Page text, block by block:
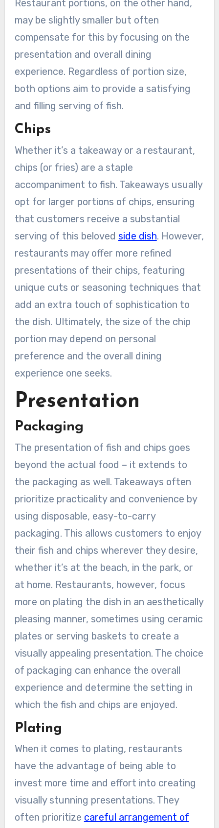
Restaurant portions, on the other hand,
may be slightly smaller but often
compensate for this by focusing on the
presentation and overall dining
experience. Regardless of portion size,
both options aim to provide a satisfying
and filling serving of fish.
Chips
Whether it’s a takeaway or a restaurant,
chips (or fries) are a staple
accompaniment to fish. Takeaways usually
opt for larger portions of chips, ensuring
that customers receive a substantial
serving of this beloved side dish. However,
restaurants may offer more refined
presentations of their chips, featuring
unique cuts or seasoning techniques that
add an extra touch of sophistication to
the dish. Ultimately, the size of the chip
portion may depend on personal
preference and the overall dining
experience one seeks.
Presentation
Packaging
The presentation of fish and chips goes
beyond the actual food – it extends to
the packaging as well. Takeaways often
prioritize practicality and convenience by
using disposable, easy-to-carry
packaging. This allows customers to enjoy
their fish and chips wherever they desire,
whether it’s at the beach, in the park, or
at home. Restaurants, however, focus
more on plating the dish in an aesthetically
pleasing manner, sometimes using ceramic
plates or serving baskets to create a
visually appealing presentation. The choice
of packaging can enhance the overall
experience and determine the setting in
which the fish and chips are enjoyed.
Plating
When it comes to plating, restaurants
have the advantage of being able to
invest more time and effort into creating
visually stunning presentations. They
often prioritize careful arrangement of